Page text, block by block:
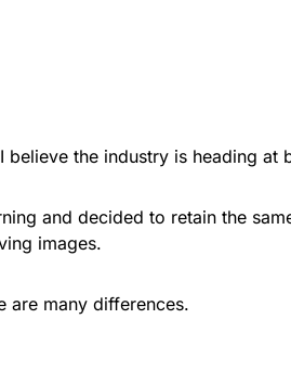
believe the industry is heading at
and decided to retain the
images.
are many differences.